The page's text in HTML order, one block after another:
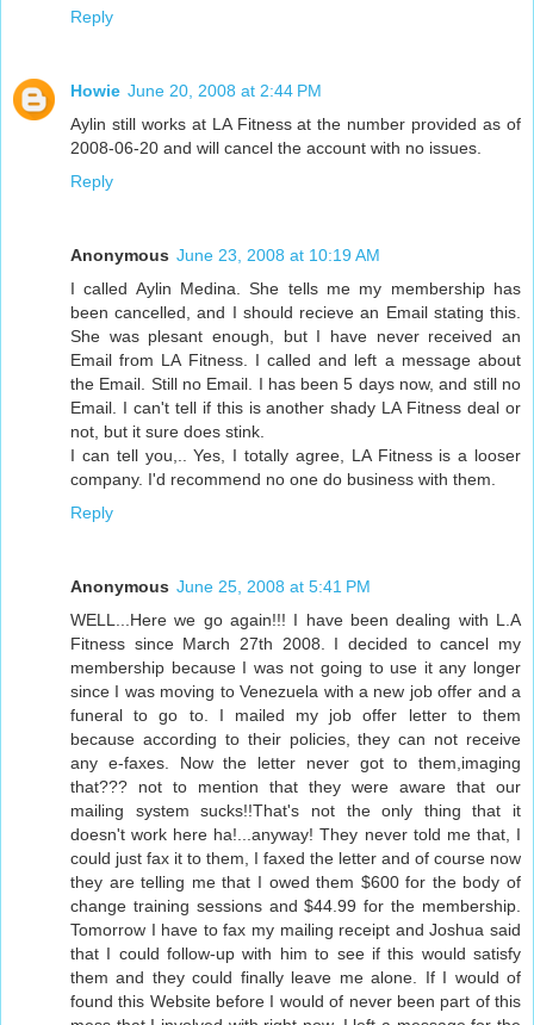
Reply
Howie June 20, 2008 at 2:44 PM
Aylin still works at LA Fitness at the number provided as of
2008-06-20 and will cancel the account with no issues.
Reply
Anonymous June 23, 2008 at 10:19 AM
I called Aylin Medina. She tells me my membership has
been cancelled, and I should recieve an Email stating this.
She was plesant enough, but I have never received an
Email from LA Fitness. I called and left a message about
the Email. Still no Email. I has been 5 days now, and still no
Email. I can't tell if this is another shady LA Fitness deal or
not, but it sure does stink.
I can tell you,.. Yes, I totally agree, LA Fitness is a looser
company. I'd recommend no one do business with them.
Reply
Anonymous June 25, 2008 at 5:41 PM
WELL...Here we go again!!! I have been dealing with L.A
Fitness since March 27th 2008. I decided to cancel my
membership because I was not going to use it any longer
since I was moving to Venezuela with a new job offer and a
funeral to go to. I mailed my job offer letter to them
because according to their policies, they can not receive
any e-faxes. Now the letter never got to them,imaging
that??? not to mention that they were aware that our
mailing system sucks!!That's not the only thing that it
doesn't work here ha!...anyway! They never told me that, I
could just fax it to them, I faxed the letter and of course now
they are telling me that I owed them $600 for the body of
change training sessions and $44.99 for the membership.
Tomorrow I have to fax my mailing receipt and Joshua said
that I could follow-up with him to see if this would satisfy
them and they could finally leave me alone. If I would of
found this Website before I would of never been part of this